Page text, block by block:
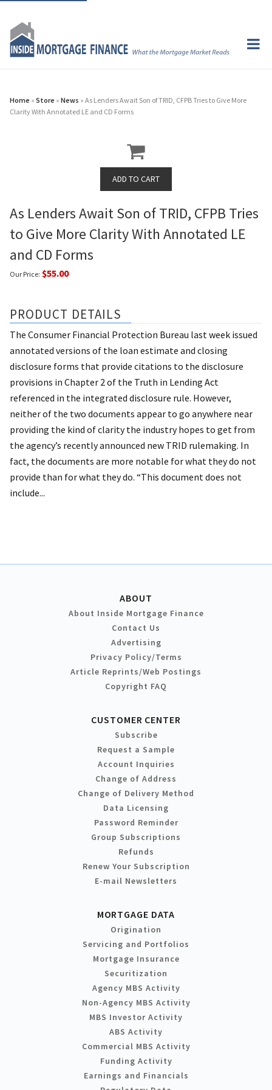
Home » Store » News » As Lenders Await Son of TRID, CFPB Tries to Give More
Clarity With Annotated LE and CD Forms
As Lenders Await Son of TRID, CFPB Tries
to Give More Clarity With Annotated LE
and CD Forms
Our Price: $55.00
PRODUCT DETAILS
The Consumer Financial Protection Bureau last week issued
annotated versions of the loan estimate and closing
disclosure forms that provide citations to the disclosure
provisions in Chapter 2 of the Truth in Lending Act
referenced in the integrated disclosure rule. However,
neither of the two documents appear to go anywhere near
providing the kind of clarity the industry hopes to get from
the agency’s recently announced new TRID rulemaking. In
fact, the documents are more notable for what they do not
provide than for what they do. “This document does not
include...
ABOUT
About Inside Mortgage Finance
Contact Us
Advertising
Privacy Policy/Terms
Article Reprints/Web Postings
Copyright FAQ
CUSTOMER CENTER
Subscribe
Request a Sample
Account Inquiries
Change of Address
Change of Delivery Method
Data Licensing
Password Reminder
Group Subscriptions
Refunds
Renew Your Subscription
E-mail Newsletters
MORTGAGE DATA
Origination
Servicing and Portfolios
Mortgage Insurance
Securitization
Agency MBS Activity
Non-Agency MBS Activity
MBS Investor Activity
ABS Activity
Commercial MBS Activity
Funding Activity
Earnings and Financials